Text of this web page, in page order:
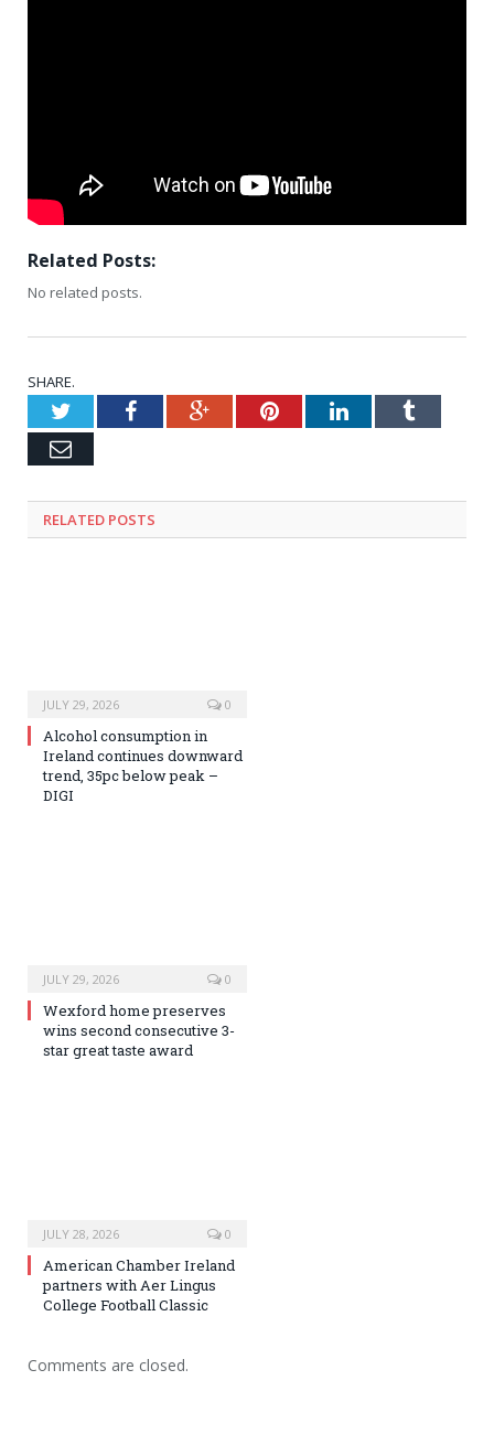
Related Posts:
No related posts.
SHARE.
TwitterFacebookGoogle+PinterestLinkedInTumblr
Email
RELATED POSTS
JULY 29, 2026 0
Alcohol consumption in
Ireland continues downward
trend, 35pc below peak –
DIGI
JULY 29, 2026 0
Wexford home preserves
wins second consecutive 3-
star great taste award
JULY 28, 2026 0
American Chamber Ireland
partners with Aer Lingus
College Football Classic
Comments are closed.